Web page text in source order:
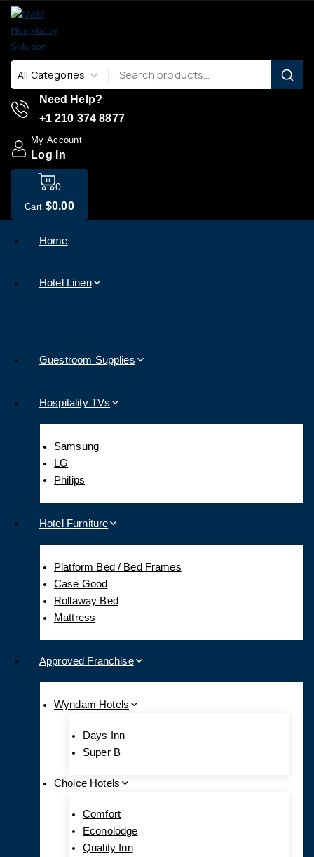
Need Help?
+1 210 374 8877
My Account
Log In
0
Cart $0.00
Home
Hotel Linen
Guestroom Supplies
Hospitality TVs
Samsung
LG
Philips
Hotel Furniture
Platform Bed / Bed Frames
Case Good
Rollaway Bed
Mattress
Approved Franchise
Wyndam Hotels
Days Inn
Super B
Choice Hotels
Comfort
Econolodge
Quality Inn